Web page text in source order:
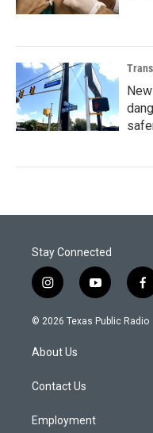
Stay Connected
i
n
s
a
g
a
y
o
u
f
a
c
© 2026 Texas Public Radio
About Us
Contact Us
Employment